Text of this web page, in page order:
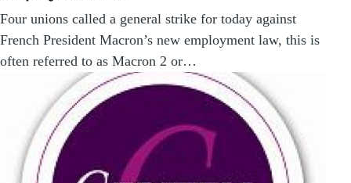
Four unions called a general strike for today against
French President Macron’s new employment law, this is
often referred to as Macron 2 or…